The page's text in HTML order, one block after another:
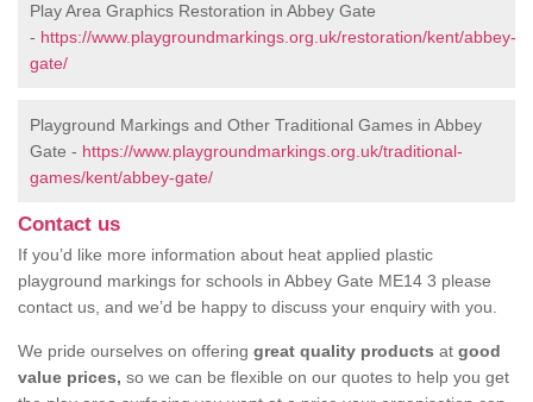
Play Area Graphics Restoration in Abbey Gate
- https://www.playgroundmarkings.org.uk/restoration/kent/abbey-
gate/
Playground Markings and Other Traditional Games in Abbey
Gate - https://www.playgroundmarkings.org.uk/traditional-
games/kent/abbey-gate/
Contact us
If you’d like more information about heat applied plastic
playground markings for schools in Abbey Gate ME14 3 please
contact us, and we’d be happy to discuss your enquiry with you.
We pride ourselves on offering great quality products at good
value prices, so we can be flexible on our quotes to help you get